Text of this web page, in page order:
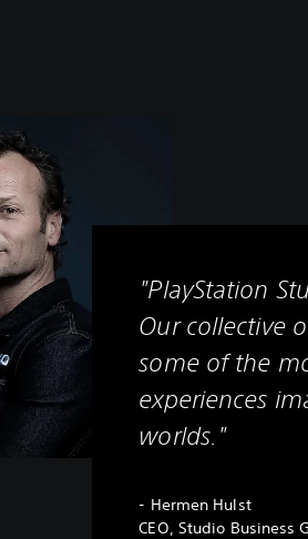
"PlayStation
Our collective
some of the
experiences
worlds."
- Hermen Hulst
CEO, Studio Business